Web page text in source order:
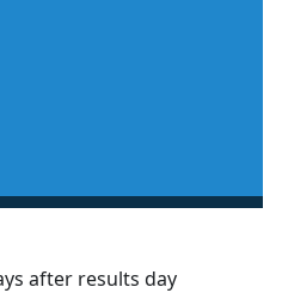
after results day